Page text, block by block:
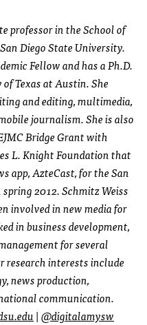
professor in the School of
Diego State University.
Fellow and has a Ph.D.
Texas at Austin. She
and editing, multimedia,
journalism. She is also
Bridge Grant with
L. Knight Foundation that
app, AzteCast, for the San
2012. Schmitz Weiss
involved in new media for
in business development,
for several
research interests include
news production,
communication.
|@digitalamysw